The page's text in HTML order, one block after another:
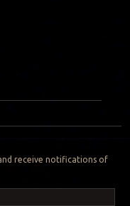
receive notifications of